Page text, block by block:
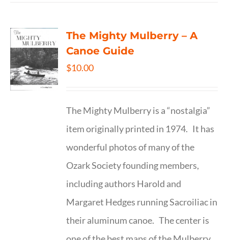
The Mighty Mulberry – A
Canoe Guide
$10.00
The Mighty Mulberry is a “nostalgia”
item originally printed in 1974. It has
wonderful photos of many of the
Ozark Society founding members,
including authors Harold and
Margaret Hedges running Sacroiliac in
their aluminum canoe. The center is